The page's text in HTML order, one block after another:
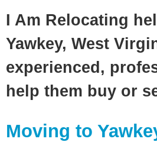
I Am Relocating
Yawkey, West
experienced,
help them buy or
Moving to